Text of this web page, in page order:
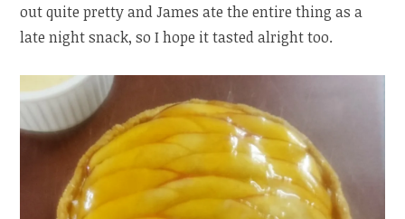
out quite pretty and James ate the entire thing as a
late night snack, so I hope it tasted alright too.